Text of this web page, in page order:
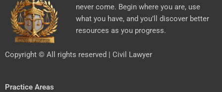
never come. Begin where you are, use
what you have, and you’ll discover better
resources as you progress.
Copyright © All rights reserved | Civil Lawyer
Practice Areas